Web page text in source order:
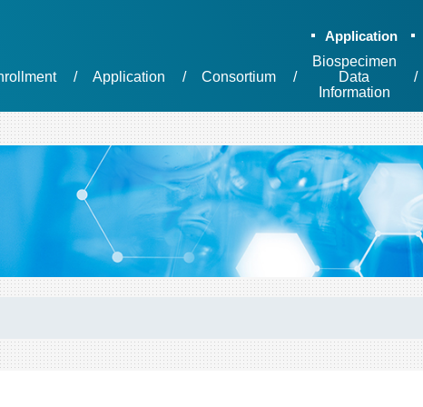
Application
Application Consortium
Biospecimen
Data
Information